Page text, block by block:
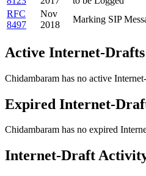
RFC
8497
Nov
2018
Marking SIP
Active Internet-Drafts
Chidambaram has no active
Expired Internet-
Chidambaram has no expired
Internet-Draft